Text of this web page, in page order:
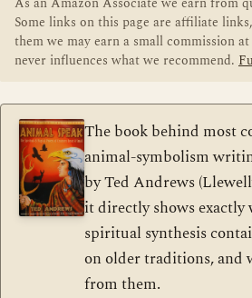
Some links on this page are affiliate
them we may earn a small commission
never influences what we recommend.
The book behind most
animal-symbolism
by Ted Andrews
it directly shows exactly
spiritual synthesis
on older traditions, and
from them.